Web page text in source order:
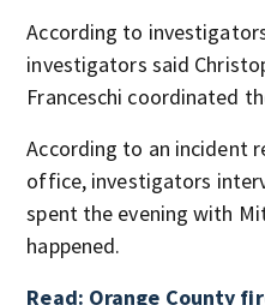
According to
investigators said
Franceschi coordinated
According to an incident
office, investigators
spent the evening with
happened.
Read: Orange County